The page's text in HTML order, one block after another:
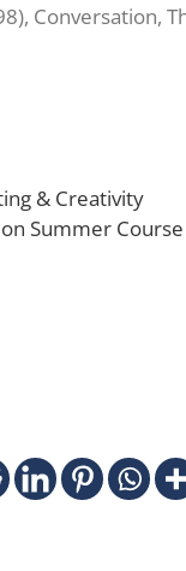
Conversation,
& Creativity
Summer Course